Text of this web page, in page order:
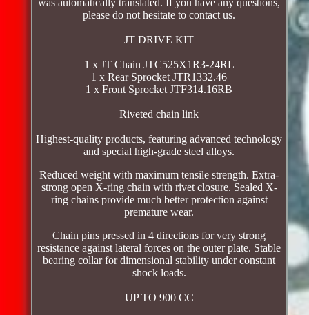
please do not hesitate to contact us.
JT DRIVE KIT
1 x JT Chain JTC525X1R3-24RL
1 x Rear Sprocket JTR1332.46
1 x Front Sprocket JTF314.16RB
Riveted chain link
Highest-quality products, featuring advanced technology
and special high-grade steel alloys.
Reduced weight with maximum tensile strength. Extra-
strong open X-ring chain with rivet closure. Sealed X-
ring chains provide much better protection against
premature wear.
Chain pins pressed in 4 directions for very strong
resistance against lateral forces on the outer plate. Stable
bearing collar for dimensional stability under constant
shock loads.
UP TO 900 CC